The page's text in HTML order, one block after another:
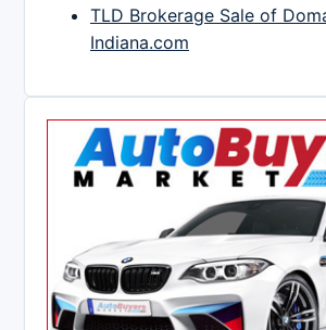
TLD Brokerage Sale of
Indiana.com